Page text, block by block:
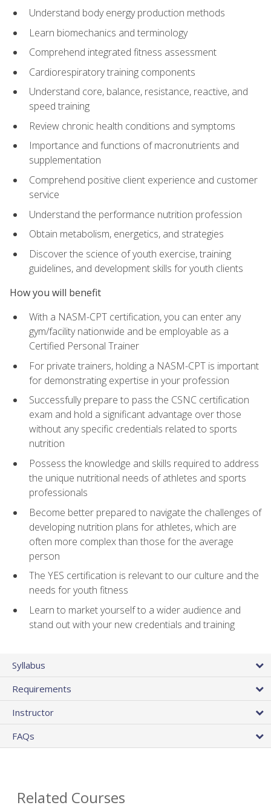
Understand body energy production methods
Learn biomechanics and terminology
Comprehend integrated fitness assessment
Cardiorespiratory training components
Understand core, balance, resistance, reactive, and
speed training
Review chronic health conditions and symptoms
Importance and functions of macronutrients and
supplementation
Comprehend positive client experience and customer
service
Understand the performance nutrition profession
Obtain metabolism, energetics, and strategies
Discover the science of youth exercise, training
guidelines, and development skills for youth clients
How you will benefit
With a NASM-CPT certification, you can enter any
gym/facility nationwide and be employable as a
Certified Personal Trainer
For private trainers, holding a NASM-CPT is important
for demonstrating expertise in your profession
Successfully prepare to pass the CSNC certification
exam and hold a significant advantage over those
without any specific credentials related to sports
nutrition
Possess the knowledge and skills required to address
the unique nutritional needs of athletes and sports
professionals
Become better prepared to navigate the challenges of
developing nutrition plans for athletes, which are
often more complex than those for the average
person
The YES certification is relevant to our culture and the
needs for youth fitness
Learn to market yourself to a wider audience and
stand out with your new credentials and training
Syllabus
Requirements
Instructor
FAQs
Related Courses